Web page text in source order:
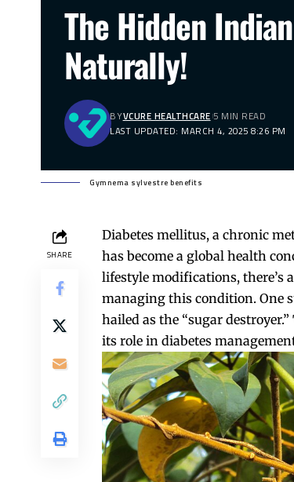
The Hidden
Naturally!
LAST UPDATED: MARCH 4, 2025 8:26 PM
BYVCURE HEALTHCARE 5 MIN READ
Gymnema sylvestre benefits
SHARE
Diabetes mellitus, a chronic
has become a global health
lifestyle modifications, there’s
managing this condition. One
hailed as the “sugar
its role in diabetes